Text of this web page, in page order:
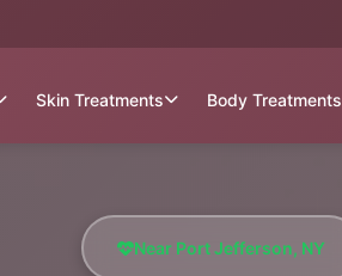
Skin Treatments Body Treatments
Near Port Jefferson, NY